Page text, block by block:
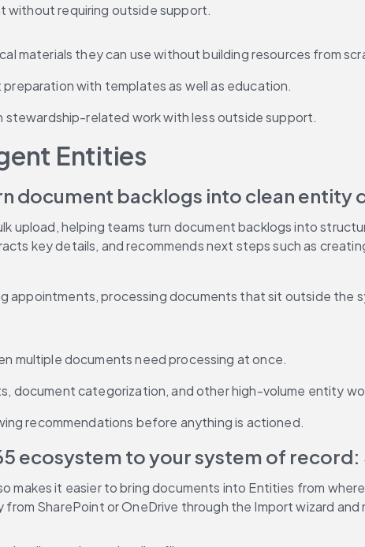
without requiring outside support.
materials they can use without building resources from
with templates as well as education.
stewardship-related work with less outside support.
Entities
document backlogs into clean entity
upload, helping teams turn document backlogs into
key details, and recommends next steps such as
appointments, processing documents that sit outside
multiple documents need processing at once.
document categorization, and other high-volume entity
recommendations before anything is actioned.
ecosystem to your system of
makes it easier to bring documents into Entities from
SharePoint or OneDrive through the Import wizard